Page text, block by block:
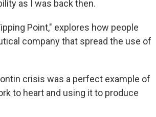
as I was back then.
Point," explores how people
company that spread the use of
crisis was a perfect example of
to heart and using it to produce